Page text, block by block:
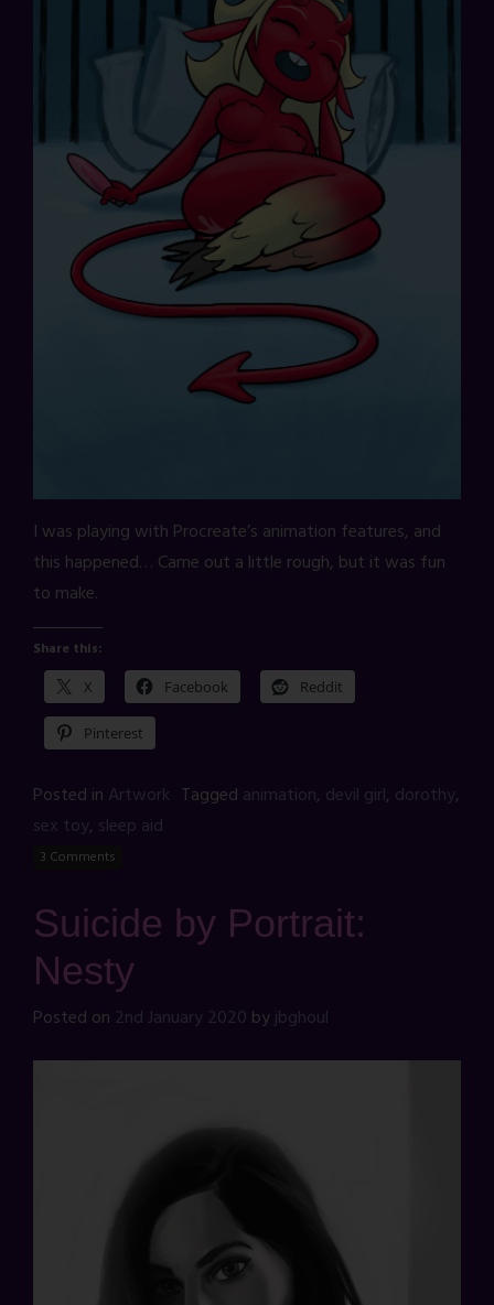
I was playing with Procreate’s animation features, and
this happened… Came out a little rough, but it was fun
to make.
Share this:
X Facebook Reddit
Pinterest
Posted in Artwork Tagged animation, devil girl, dorothy,
sex toy, sleep aid
3 Comments
Suicide by Portrait:
Nesty
Posted on 2nd January 2020 byjbghoul